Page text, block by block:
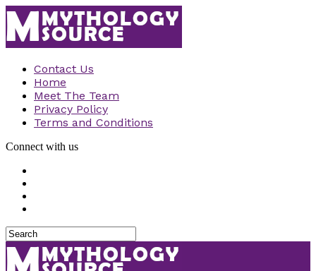
Contact Us
Home
Meet The Team
Privacy Policy
Terms and Conditions
Connect with us